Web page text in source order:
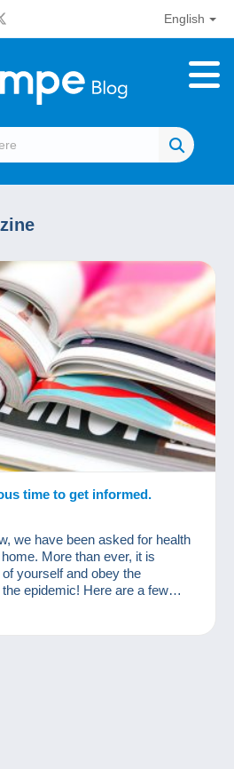
English
time to get informed.
we have been asked for health
More than ever, it is
yourself and obey the
epidemic! Here are a few
for free online!